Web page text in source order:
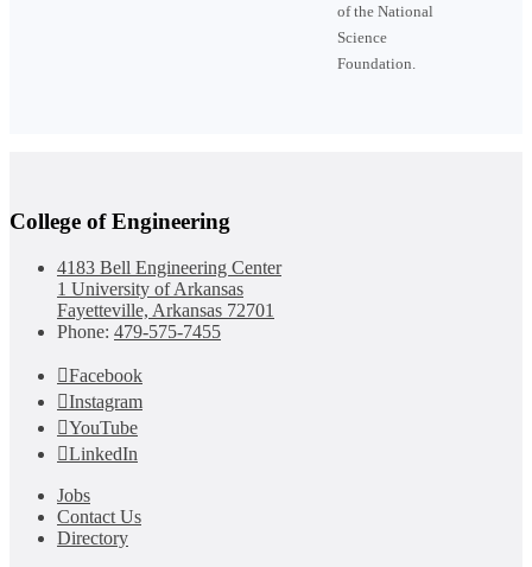
of the National
Science
Foundation.
College of Engineering
4183 Bell Engineering Center
1 University of Arkansas
Fayetteville, Arkansas 72701
Phone: 479-575-7455
Facebook
Instagram
YouTube
LinkedIn
Jobs
Contact Us
Directory